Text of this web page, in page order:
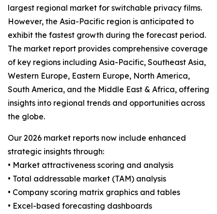
largest regional market for switchable privacy films.
However, the Asia-Pacific region is anticipated to
exhibit the fastest growth during the forecast period.
The market report provides comprehensive coverage
of key regions including Asia-Pacific, Southeast Asia,
Western Europe, Eastern Europe, North America,
South America, and the Middle East & Africa, offering
insights into regional trends and opportunities across
the globe.
Our 2026 market reports now include enhanced
strategic insights through:
• Market attractiveness scoring and analysis
• Total addressable market (TAM) analysis
• Company scoring matrix graphics and tables
• Excel-based forecasting dashboards